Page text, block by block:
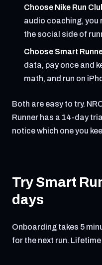
Choose Nike Run
audio coaching, you
the social side of
Choose Smart
data, pay once and
math, and run on
Both are easy to try.
Runner has a 14-day
notice which one you
Try Smart
days
Onboarding takes 5
for the next run.